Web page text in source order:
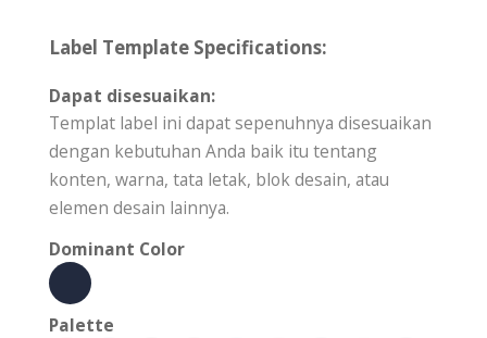
Label Template Specifications:
Dapat disesuaikan:
Templat label ini dapat sepenuhnya disesuaikan
dengan kebutuhan Anda baik itu tentang
konten, warna, tata letak, blok desain, atau
elemen desain lainnya.
Dominant Color
Palette